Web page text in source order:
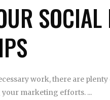
work, there are
your marketing efforts.